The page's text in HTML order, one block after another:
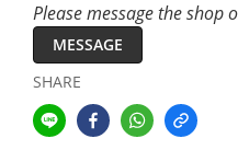
Please message the shop
MESSAGE
SHARE